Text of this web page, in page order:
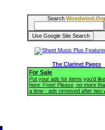
Search Woodwind.Org
The Clarinet Pages
For Sale
Put your ads for items you'd
here. Free! Please, no more
a time - ads removed after two